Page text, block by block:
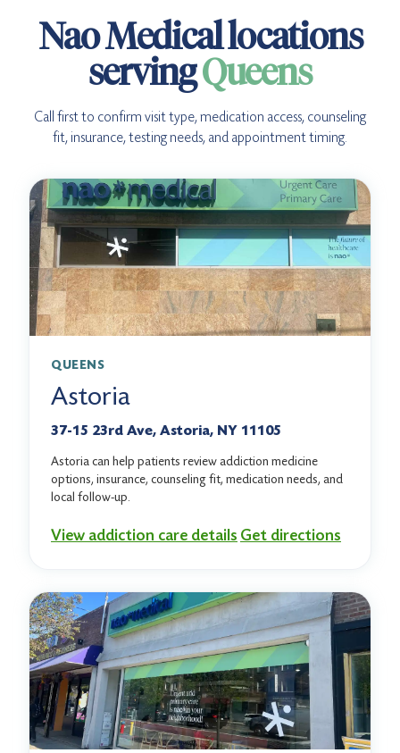
Nao Medical locations
servingQueens
Call first to confirm visit type, medication access, counseling
fit, insurance, testing needs, and appointment timing.
QUEENS
Astoria
37-15 23rd Ave, Astoria, NY 11105
Astoria can help patients review addiction medicine
options, insurance, counseling fit, medication needs, and
local follow-up.
View addiction care details Get directions